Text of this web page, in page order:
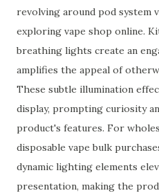
revolving around pod system
exploring vape shop online.
breathing lights create an
amplifies the appeal of
These subtle illumination
display, prompting curiosity
product's features. For
disposable vape bulk
dynamic lighting elements
presentation, making the